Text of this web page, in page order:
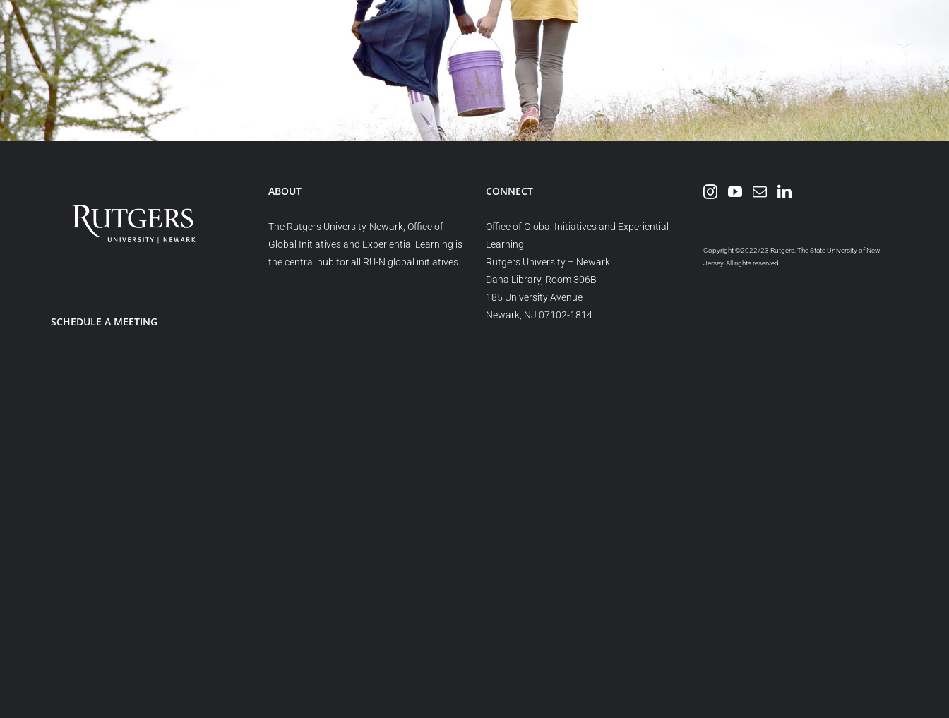
SCHEDULE A MEETING
ABOUT
The Rutgers University-Newark, Office of
Global Initiatives and Experiential Learning is
the central hub for all RU-N global initiatives.
CONNECT
Office of Global Initiatives and Experiential
Learning
Rutgers University – Newark
Dana Library, Room 306B
185 University Avenue
Newark, NJ 07102-1814
Copyright ©2022/23 Rutgers, The State University of New
Jersey. All rights reserved.